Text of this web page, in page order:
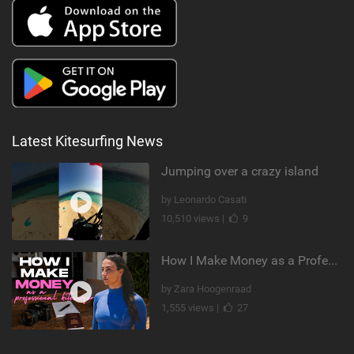
Latest Kitesurfing News
Jumping over a crazy island
by Leonardo Casati
10,510 views |
9
How I Make Money as a Professional Kitesurfer | The Diary of a Kitesurf Girl Ep. 2
by Zara Hoogenraad
1,555 views |
27